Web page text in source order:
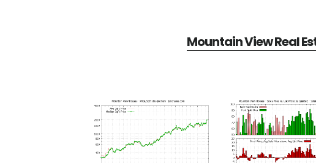
Mountain View Real